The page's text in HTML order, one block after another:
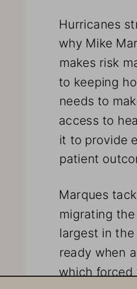
Hurricanes
why Mike
makes risk
to keeping
needs to
access to
it to provide
patient
Marques
migrating
largest in
ready when
which forced